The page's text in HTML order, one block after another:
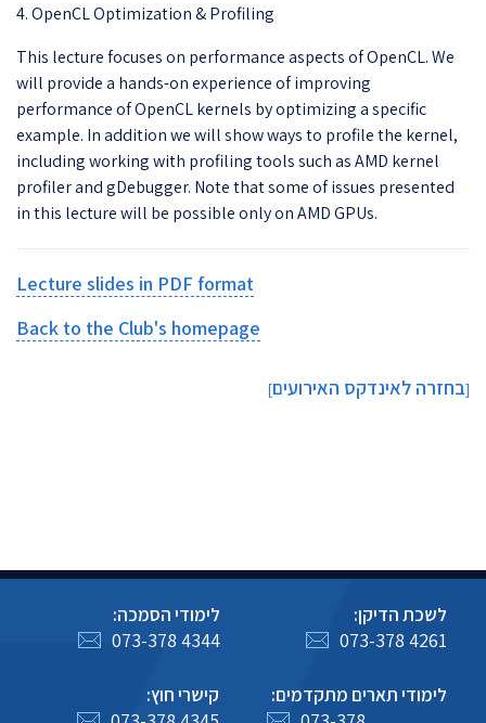
4. OpenCL Optimization & Profiling
This lecture focuses on performance aspects of OpenCL. We
will provide a hands-on experience of improving
performance of OpenCL kernels by optimizing a specific
example. In addition we will show ways to profile the kernel,
including working with profiling tools such as AMD kernel
profiler and gDebugger. Note that some of issues presented
in this lecture will be possible only on AMD GPUs.
Lecture slides in PDF format
Back to the Club's homepage
[בחזרה לאינדקס האירועים]
לשכת הדיקן:
073-378 4261
לימודי הסמכה:
073-378 4344
לימודי תארים מתקדמים: קישרי חוץ: